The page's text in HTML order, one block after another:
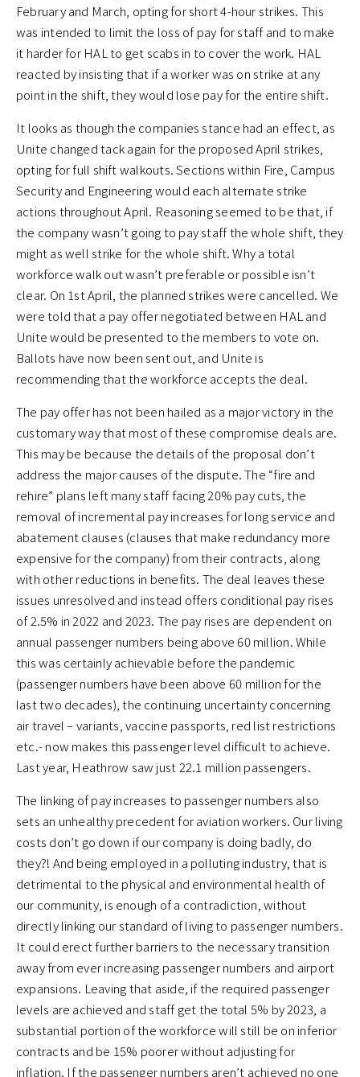
February and March, opting for short 4-hour strikes. This
was intended to limit the loss of pay for staff and to make
it harder for HAL to get scabs in to cover the work. HAL
reacted by insisting that if a worker was on strike at any
point in the shift, they would lose pay for the entire shift.
It looks as though the companies stance had an effect, as
Unite changed tack again for the proposed April strikes,
opting for full shift walkouts. Sections within Fire, Campus
Security and Engineering would each alternate strike
actions throughout April. Reasoning seemed to be that, if
the company wasn’t going to pay staff the whole shift, they
might as well strike for the whole shift. Why a total
workforce walk out wasn’t preferable or possible isn’t
clear. On 1st April, the planned strikes were cancelled. We
were told that a pay offer negotiated between HAL and
Unite would be presented to the members to vote on.
Ballots have now been sent out, and Unite is
recommending that the workforce accepts the deal.
The pay offer has not been hailed as a major victory in the
customary way that most of these compromise deals are.
This may be because the details of the proposal don’t
address the major causes of the dispute. The “fire and
rehire” plans left many staff facing 20% pay cuts, the
removal of incremental pay increases for long service and
abatement clauses (clauses that make redundancy more
expensive for the company) from their contracts, along
with other reductions in benefits. The deal leaves these
issues unresolved and instead offers conditional pay rises
of 2.5% in 2022 and 2023. The pay rises are dependent on
annual passenger numbers being above 60 million. While
this was certainly achievable before the pandemic
(passenger numbers have been above 60 million for the
last two decades), the continuing uncertainty concerning
air travel – variants, vaccine passports, red list restrictions
etc.- now makes this passenger level difficult to achieve.
Last year, Heathrow saw just 22.1 million passengers.
The linking of pay increases to passenger numbers also
sets an unhealthy precedent for aviation workers. Our living
costs don’t go down if our company is doing badly, do
they?! And being employed in a polluting industry, that is
detrimental to the physical and environmental health of
our community, is enough of a contradiction, without
directly linking our standard of living to passenger numbers.
It could erect further barriers to the necessary transition
away from ever increasing passenger numbers and airport
expansions. Leaving that aside, if the required passenger
levels are achieved and staff get the total 5% by 2023, a
substantial portion of the workforce will still be on inferior
contracts and be 15% poorer without adjusting for
inflation. If the passenger numbers aren’t achieved no one